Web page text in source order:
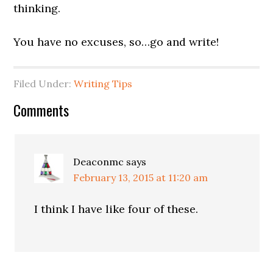
thinking.
You have no excuses, so…go and write!
Filed Under:Writing Tips
Comments
Deaconmc says
February 13, 2015 at 11:20 am
I think I have like four of these.